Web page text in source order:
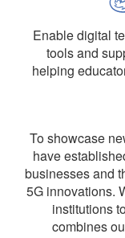
Enable digital
tools and
helping
To showcase
have
businesses and
5G innovations.
institutions
combines